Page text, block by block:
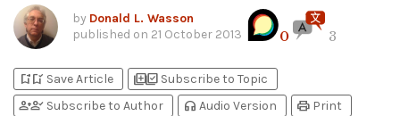
by Donald L. Wasson
published on 21 October 2013 0 3
bookmark_addbookmark_added Save Article library_addlibrary_add_check Subscribe to Topic
person_addperson_check Subscribe to Author headphones Audio Version print Print